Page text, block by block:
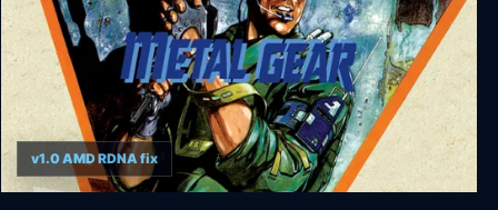
v1.0 AMD RDNA fix